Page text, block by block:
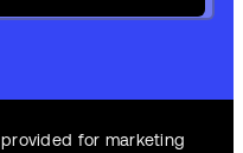
for marketing